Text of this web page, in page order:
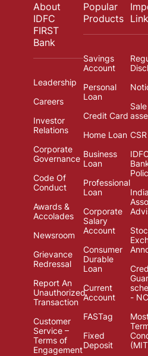
About
IDFC
FIRST
Bank
Leadership
Careers
Investor
Relations
Corporate
Governance
Code Of
Conduct
Awards &
Accolades
Newsroom
Grievance
Redressal
Report An
Unauthorized
Transaction
Customer
Service –
Terms of
Engagement
Popular
Products
Savings
Account
Personal
Loan
Credit Card
Home Loan
Business
Loan
Professional
Loan
Corporate
Salary
Account
Consumer
Durable
Loan
Current
Account
FASTag
Fixed
Deposit
-